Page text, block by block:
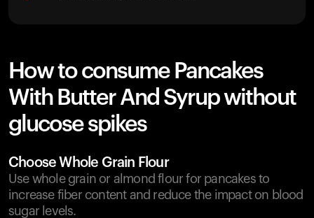
How to consume Pancakes
With Butter And Syrup without
glucose spikes
Choose Whole Grain Flour
Use whole grain or almond flour for pancakes to
increase fiber content and reduce the impact on blood
sugar levels.